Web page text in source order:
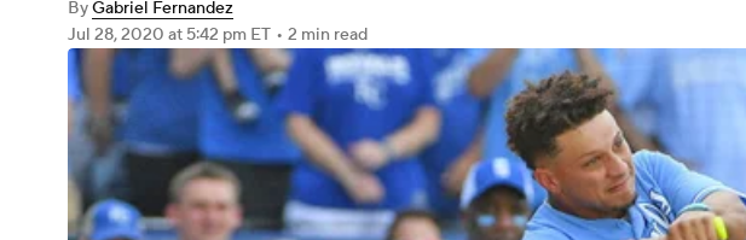
ByGabriel Fernandez
Jul 28, 2020 at 5:42 pm ET • 2 min read